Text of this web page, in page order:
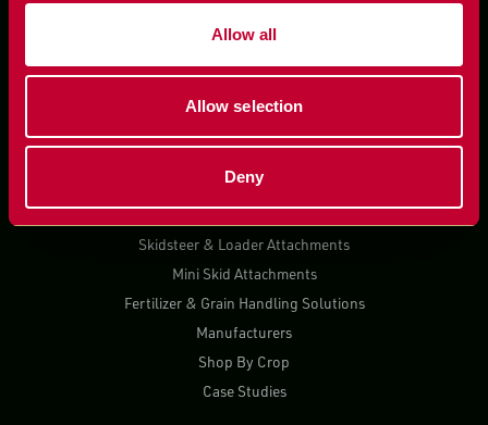
Allow all
Allow selection
Deny
PRODUCTS
Planting Solutions
Harvest Solutions
Skidsteer & Loader Attachments
Mini Skid Attachments
Fertilizer & Grain Handling Solutions
Manufacturers
Shop By Crop
Case Studies